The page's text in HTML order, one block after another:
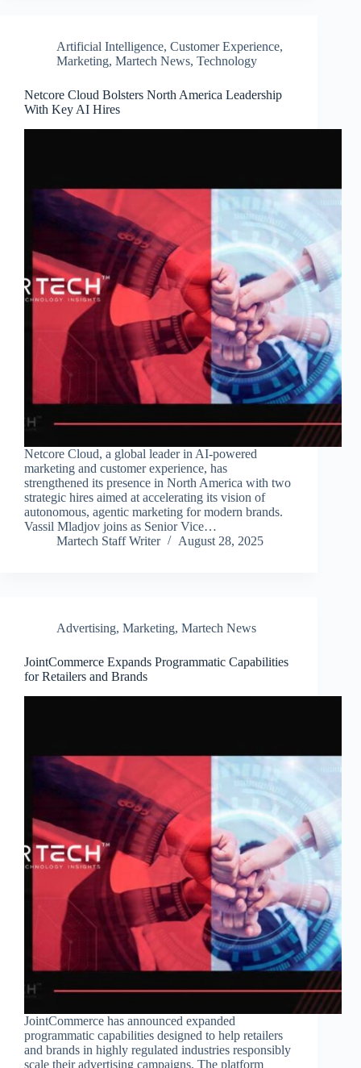
Artificial Intelligence, Customer Experience,
Marketing, Martech News, Technology
Netcore Cloud Bolsters North America Leadership
With Key AI Hires
Netcore Cloud, a global leader in AI-powered
marketing and customer experience, has
strengthened its presence in North America with two
strategic hires aimed at accelerating its vision of
autonomous, agentic marketing for modern brands.
Vassil Mladjov joins as Senior Vice…
Martech Staff Writer
August 28, 2025
Advertising, Marketing, Martech News
JointCommerce Expands Programmatic Capabilities
for Retailers and Brands
JointCommerce has announced expanded
programmatic capabilities designed to help retailers
and brands in highly regulated industries responsibly
scale their advertising campaigns. The platform